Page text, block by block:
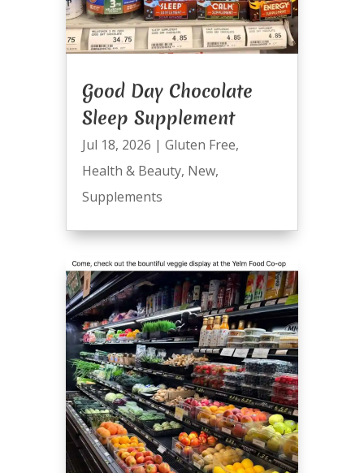
Good Day Chocolate
Sleep Supplement
Jul 18, 2026 | Gluten Free,
Health & Beauty, New,
Supplements